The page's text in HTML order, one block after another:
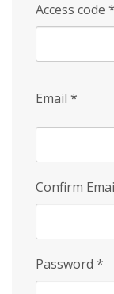
Access code *
Email *
Confirm
Password *